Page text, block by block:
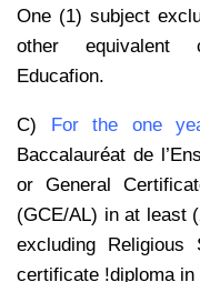
One (1) subject
other equivalent
Educafion.
C) For the one
Baccalauréat de
or General
(GCE/AL) in at least
excluding
certificate !diploma in